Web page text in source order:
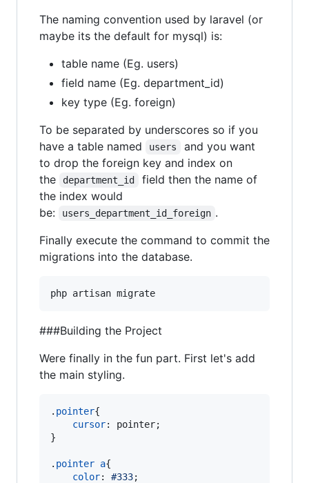
The naming convention used by laravel (or
maybe its the default for mysql) is:
table name (Eg. users)
field name (Eg. department_id)
key type (Eg. foreign)
To be separated by underscores so if you
have a table named
users
and you want
to drop the foreign key and index on
the
department_id
field then the name of
the index would
be:
users_department_id_foreign .
Finally execute the command to commit the
migrations into the database.
###Building the Project
Were finally in the fun part. First let's add
the main styling.
. pointer{
cursor:
pointer;
}
. pointer a{
color: #333;